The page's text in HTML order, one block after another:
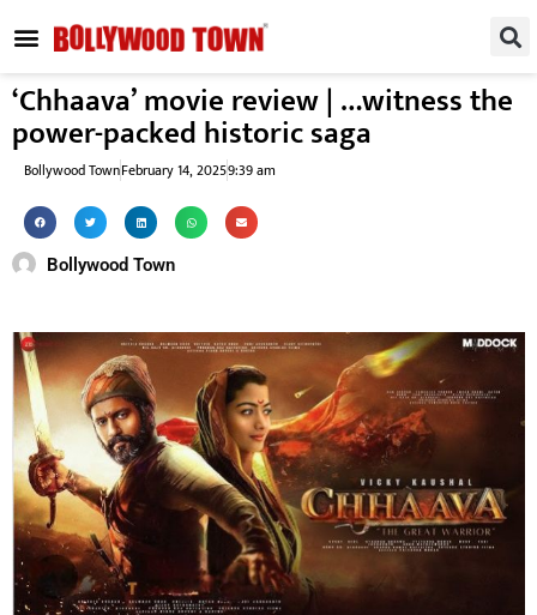
‘Chhaava’ movie review | …witness the
power-packed historic saga
Bollywood TownFebruary 14, 20259:39 am
Bollywood Town